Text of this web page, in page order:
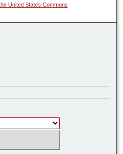
United States Commons